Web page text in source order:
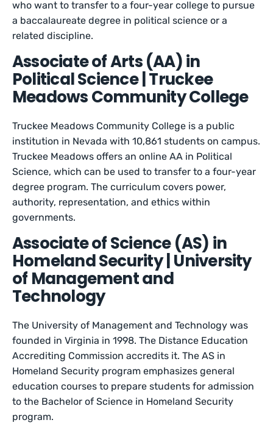
who want to transfer to a four-year college to pursue
a baccalaureate degree in political science or a
related discipline.
Associate of Arts (AA) in
Political Science | Truckee
Meadows Community College
Truckee Meadows Community College is a public
institution in Nevada with 10,861 students on campus.
Truckee Meadows offers an online AA in Political
Science, which can be used to transfer to a four-year
degree program. The curriculum covers power,
authority, representation, and ethics within
governments.
Associate of Science (AS) in
Homeland Security | University
of Management and
Technology
The University of Management and Technology was
founded in Virginia in 1998. The Distance Education
Accrediting Commission accredits it. The AS in
Homeland Security program emphasizes general
education courses to prepare students for admission
to the Bachelor of Science in Homeland Security
program.